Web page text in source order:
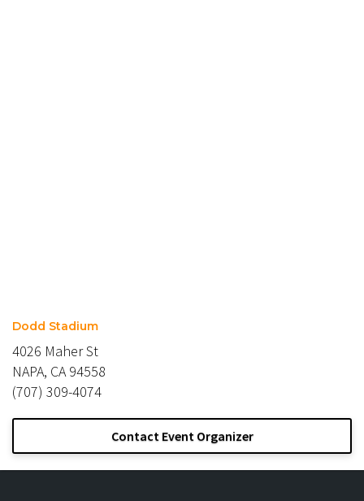
Dodd Stadium
4026 Maher St
NAPA, CA 94558
(707) 309-4074
Contact Event Organizer